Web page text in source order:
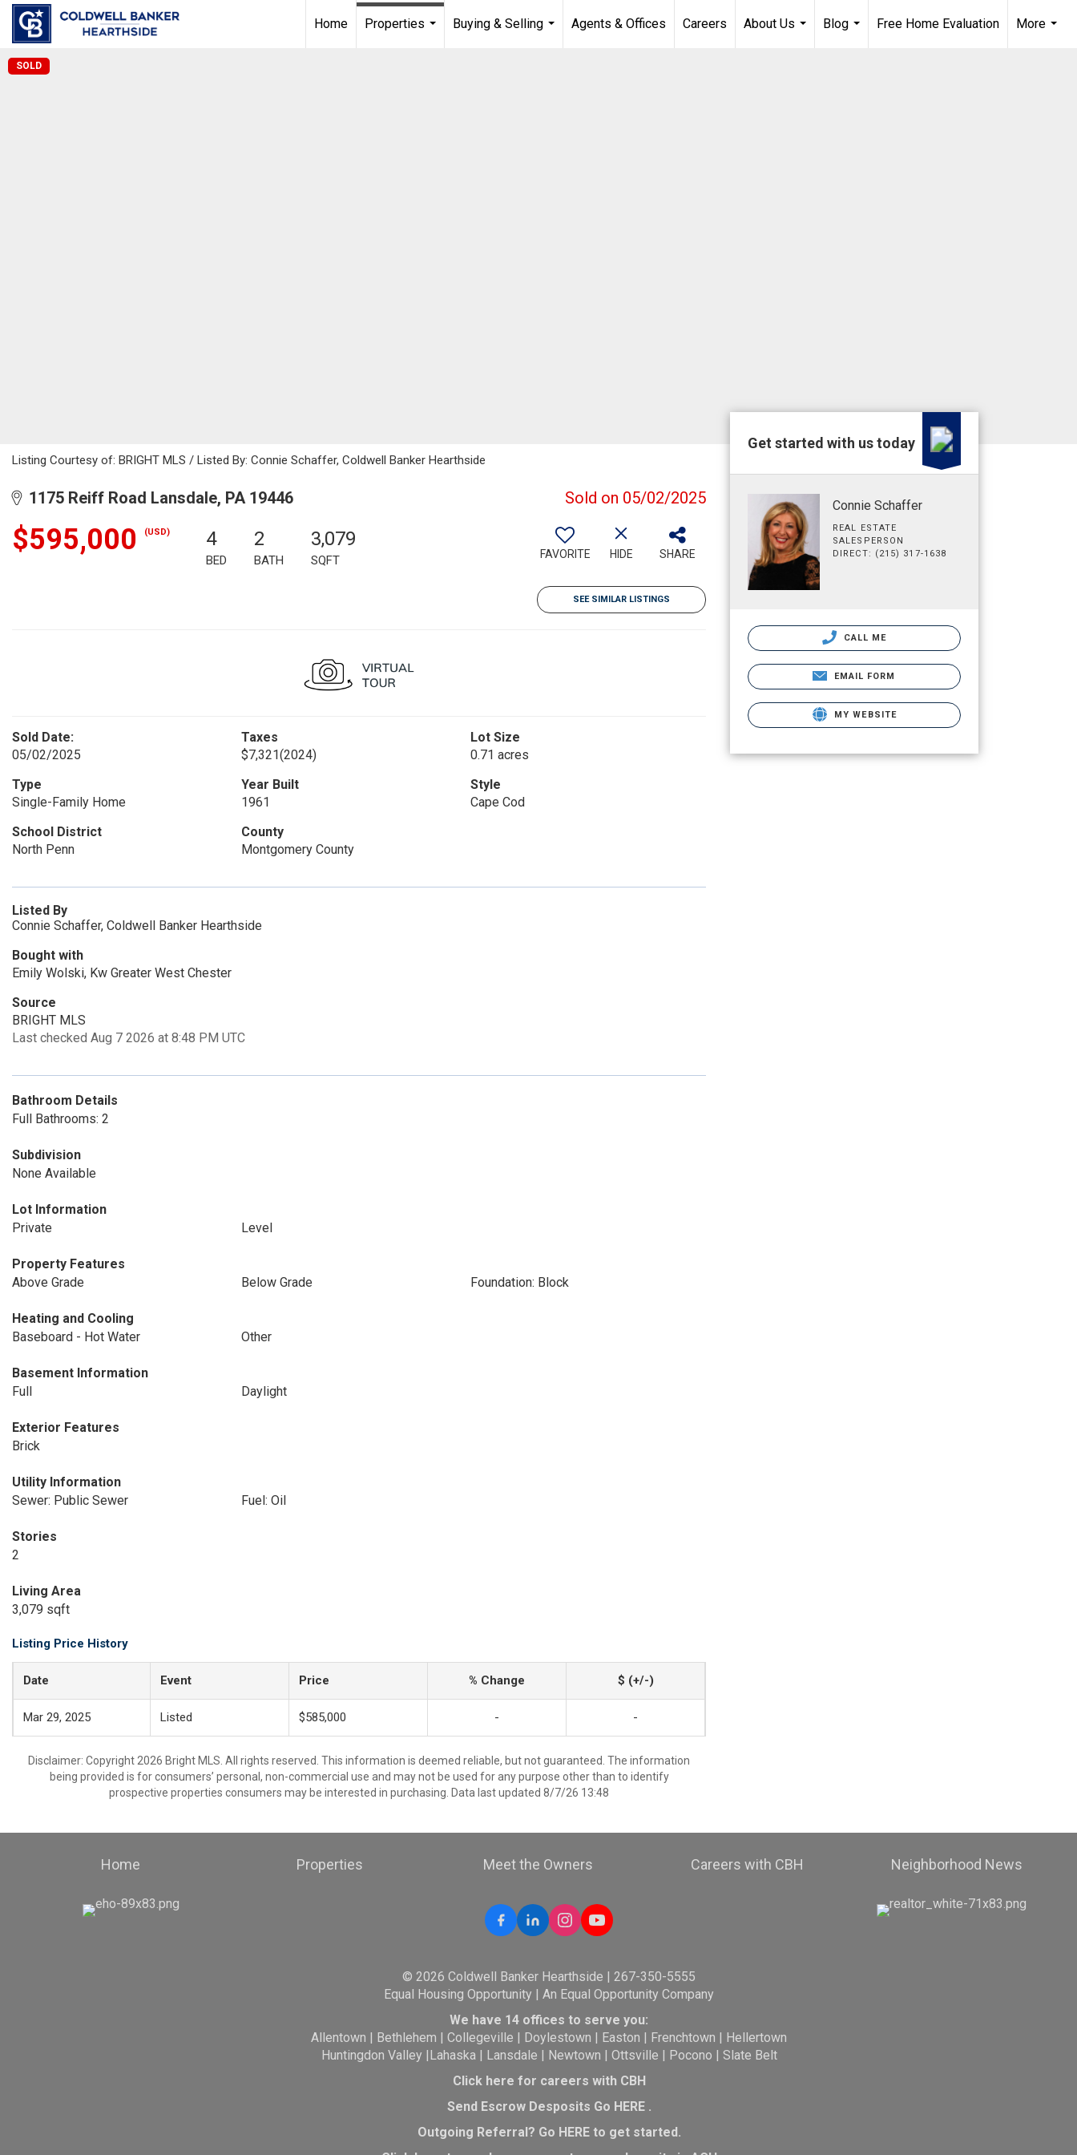
Home
Properties
Buying & Selling
Agents & Offices Careers
About Us
Blog
Free Home Evaluation
More
SOLD
Listing Courtesy of: BRIGHT MLS / Listed By: Connie Schaffer, Coldwell Banker Hearthside
1175 Reiff Road Lansdale, PA 19446 Sold on 05/02/2025
$595,000 (USD) 4
BED
2
BATH
3,079
SQFT FAVORITE HIDE SHARE
SEE SIMILAR LISTINGS
Sold Date:
05/02/2025
Taxes
$7,321(2024)
Lot Size
0.71 acres
Type
Single-Family Home
Year Built
1961
Style
Cape Cod
School District
North Penn
County
Montgomery County
Listed By
Connie Schaffer, Coldwell Banker Hearthside
Bought with
Emily Wolski, Kw Greater West Chester
Source
BRIGHT MLS
Last checked Aug 7 2026 at 8:48 PM UTC
Bathroom Details
Full Bathrooms: 2
Subdivision
None Available
Lot Information
Private
Level
Property Features
Above Grade
Below Grade Foundation: Block
Heating and Cooling
Baseboard - Hot Water
Other
Basement Information
Full
Daylight
Exterior Features
Brick
Utility Information
Sewer: Public Sewer
Fuel: Oil
Stories
2
Living Area
3,079 sqft
Listing Price History
Date Event Price % Change $ (+/-)
Mar 29, 2025 Listed $585,000 - -
Disclaimer: Copyright 2026 Bright MLS. All rights reserved. This information is deemed reliable, but not guaranteed. The information
being provided is for consumers’ personal, non-commercial use and may not be used for any purpose other than to identify
prospective properties consumers may be interested in purchasing. Data last updated 8/7/26 13:48
Get started with us today
Connie Schaffer
REAL ESTATE
SALESPERSON
DIRECT: (215) 317-1638
CALL ME
EMAIL FORM
MY WEBSITE
Home Properties Meet the Owners Careers with CBH Neighborhood News
© 2026 Coldwell Banker Hearthside | 267-350-5555
Equal Housing Opportunity | An Equal Opportunity Company
We have 14 offices to serve you:
Allentown | Bethlehem |Collegeville | Doylestown | Easton | Frenchtown | Hellertown
Huntingdon Valley |Lahaska| Lansdale | Newtown | Ottsville | Pocono | Slate Belt
Click here for careers with CBH
Send Escrow Desposits Go HERE.
Outgoing Referral? Go HEREto get started.